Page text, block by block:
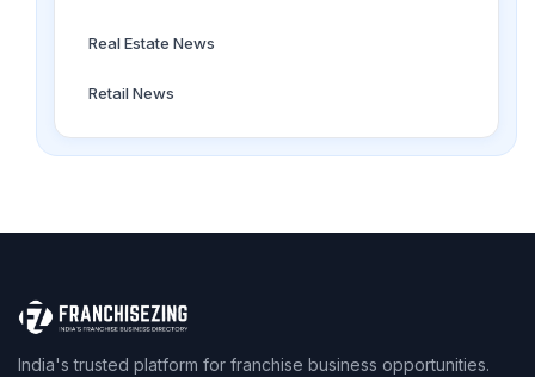
Real Estate News
Retail News
India's trusted platform for franchise business opportunities.